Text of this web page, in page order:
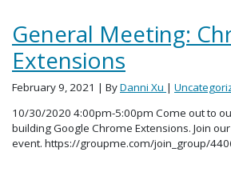
General Meeting:
Extensions
February 9, 2021 | ByDanni Xu |
10/30/2020 4:00pm-5:00pm Come out to
building Google Chrome Extensions. Join
event. https://groupme.com/join_group/